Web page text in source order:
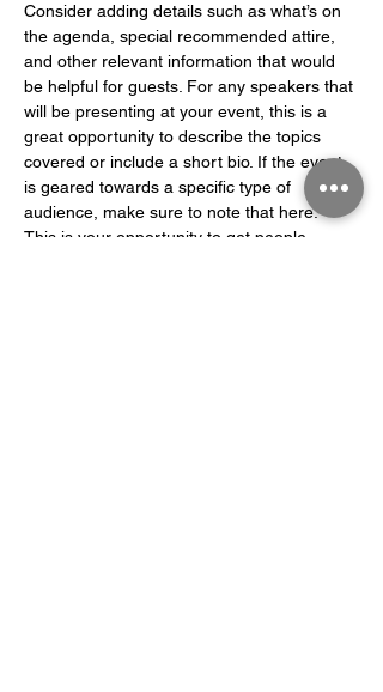
Consider adding details such as what’s on
the agenda, special recommended attire,
and other relevant information that would
be helpful for guests. For any speakers that
will be presenting at your event, this is a
great opportunity to describe the topics
covered or include a short bio. If the event
is geared towards a specific type of
audience, make sure to note that here.
This is your opportunity to get people